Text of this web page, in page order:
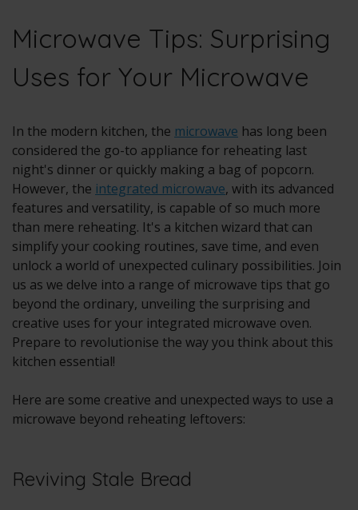
Microwave Tips: Surprising
Uses for Your Microwave
In the modern kitchen, the microwave has long been
considered the go-to appliance for reheating last
night's dinner or quickly making a bag of popcorn.
However, the integrated microwave, with its advanced
features and versatility, is capable of so much more
than mere reheating. It's a kitchen wizard that can
simplify your cooking routines, save time, and even
unlock a world of unexpected culinary possibilities. Join
us as we delve into a range of microwave tips that go
beyond the ordinary, unveiling the surprising and
creative uses for your integrated microwave oven.
Prepare to revolutionise the way you think about this
kitchen essential!
Here are some creative and unexpected ways to use a
microwave beyond reheating leftovers:
Reviving Stale Bread